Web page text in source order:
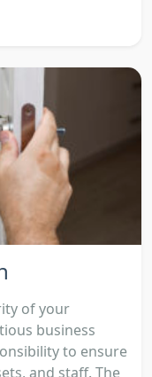
of your
business
to ensure
and staff. The